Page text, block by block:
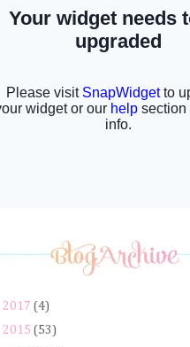
2017 (4)
2015 (53)